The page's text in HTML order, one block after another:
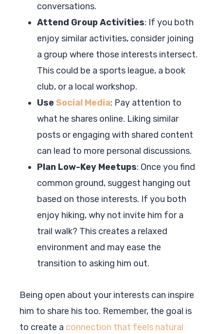
conversations.
Attend Group Activities: If you both
enjoy similar activities, consider joining
a group where those interests intersect.
This could be a sports league, a book
club, or a local workshop.
UseSocial Media: Pay attention to
what he shares online. Liking similar
posts or engaging with shared content
can lead to more personal discussions.
Plan Low-Key Meetups: Once you find
common ground, suggest hanging out
based on those interests. If you both
enjoy hiking, why not invite him for a
trail walk? This creates a relaxed
environment and may ease the
transition to asking him out.
Being open about your interests can inspire
him to share his too. Remember, the goal is
to create a connection that feels natural